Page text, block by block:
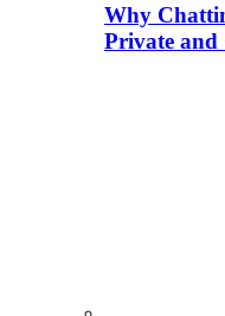
Why
Private and